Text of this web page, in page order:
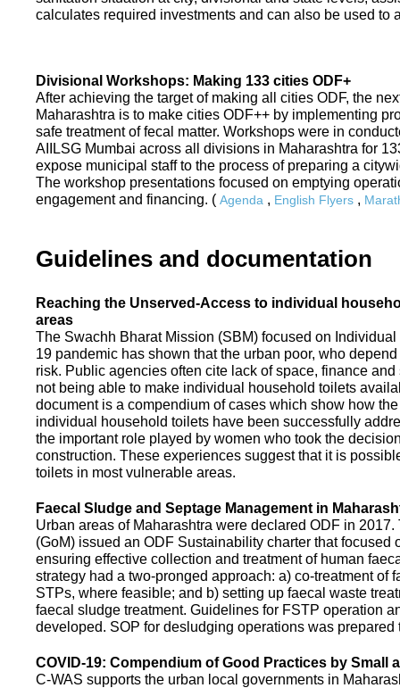
calculates required investments and can also be used to
Divisional Workshops: Making 133 cities ODF+
After achieving the target of making all cities ODF, the
Maharashtra is to make cities ODF++ by implementing
safe treatment of fecal matter. Workshops were in
AIILSG Mumbai across all divisions in Maharashtra for
expose municipal staff to the process of preparing a
The workshop presentations focused on emptying
engagement and financing. ( Agenda , English Flyers ,
Guidelines and documentation
Reaching the Unserved-Access to individual
areas
The Swachh Bharat Mission (SBM) focused on
19 pandemic has shown that the urban poor, who
risk. Public agencies often cite lack of space, finance
not being able to make individual household toilets
document is a compendium of cases which show how
individual household toilets have been successfully
the important role played by women who took the
construction. These experiences suggest that it is
toilets in most vulnerable areas.
Faecal Sludge and Septage Management in
Urban areas of Maharashtra were declared ODF in
(GoM) issued an ODF Sustainability charter that focused
ensuring effective collection and treatment of human
strategy had a two-pronged approach: a) co-treatment of
STPs, where feasible; and b) setting up faecal waste
faecal sludge treatment. Guidelines for FSTP operation
developed. SOP for desludging operations was prepared
COVID-19: Compendium of Good Practices by Small
C-WAS supports the urban local governments in